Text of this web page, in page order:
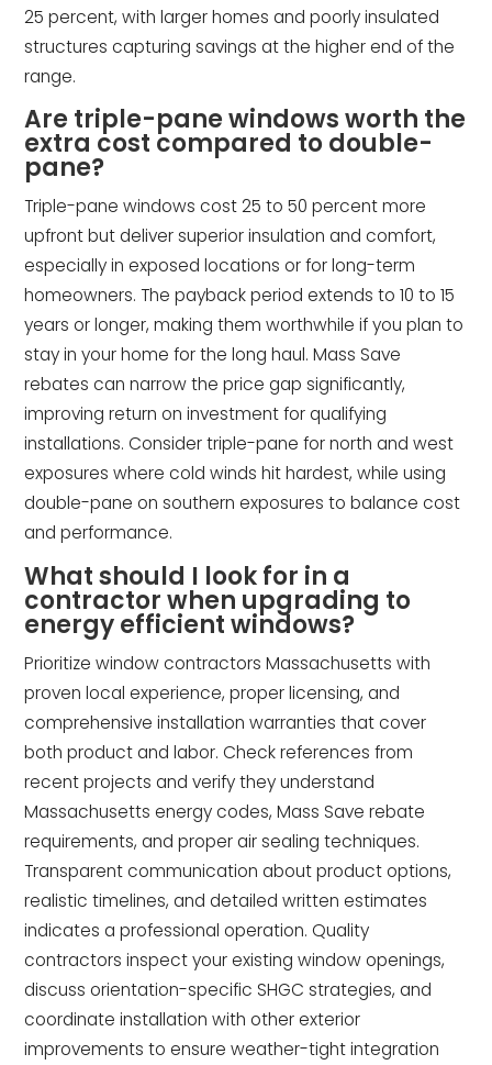
25 percent, with larger homes and poorly insulated
structures capturing savings at the higher end of the
range.
Are triple-pane windows worth the
extra cost compared to double-
pane?
Triple-pane windows cost 25 to 50 percent more
upfront but deliver superior insulation and comfort,
especially in exposed locations or for long-term
homeowners. The payback period extends to 10 to 15
years or longer, making them worthwhile if you plan to
stay in your home for the long haul. Mass Save
rebates can narrow the price gap significantly,
improving return on investment for qualifying
installations. Consider triple-pane for north and west
exposures where cold winds hit hardest, while using
double-pane on southern exposures to balance cost
and performance.
What should I look for in a
contractor when upgrading to
energy efficient windows?
Prioritize window contractors Massachusetts with
proven local experience, proper licensing, and
comprehensive installation warranties that cover
both product and labor. Check references from
recent projects and verify they understand
Massachusetts energy codes, Mass Save rebate
requirements, and proper air sealing techniques.
Transparent communication about product options,
realistic timelines, and detailed written estimates
indicates a professional operation. Quality
contractors inspect your existing window openings,
discuss orientation-specific SHGC strategies, and
coordinate installation with other exterior
improvements to ensure weather-tight integration